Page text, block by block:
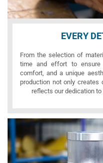
EVERY
From the selection of
time and effort to ensure
comfort, and a unique
production not only creates
reflects our dedication